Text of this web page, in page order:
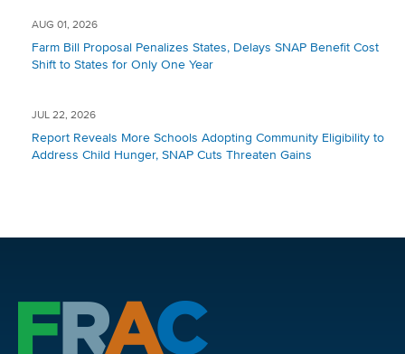
AUG 01, 2026
Farm Bill Proposal Penalizes States, Delays SNAP Benefit Cost
Shift to States for Only One Year
JUL 22, 2026
Report Reveals More Schools Adopting Community Eligibility to
Address Child Hunger, SNAP Cuts Threaten Gains